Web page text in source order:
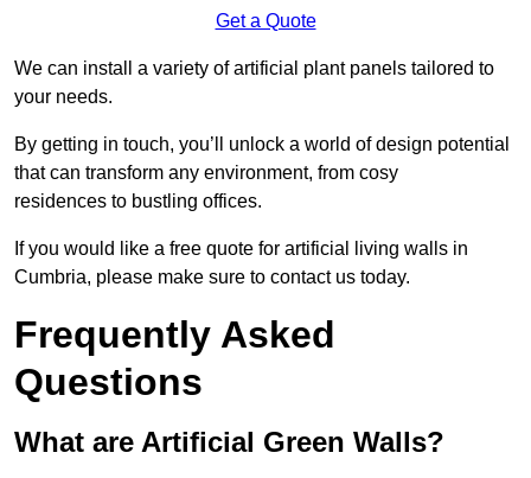
Get a Quote
We can install a variety of artificial plant panels tailored to
your needs.
By getting in touch, you’ll unlock a world of design potential
that can transform any environment, from cosy
residences to bustling offices.
If you would like a free quote for artificial living walls in
Cumbria, please make sure to contact us today.
Frequently Asked
Questions
What are Artificial Green Walls?